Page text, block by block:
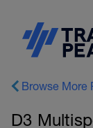
Browse More
D3